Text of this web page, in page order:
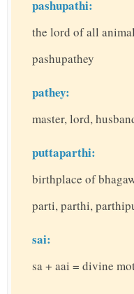
pashupathi:
the lord of all
pashupathey
pathey:
master, lord,
puttaparthi:
birthplace of
parti, parthi,
sai:
sa + aai = divine